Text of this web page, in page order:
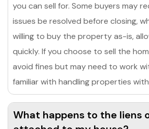
you can sell for. Some buyers may
issues be resolved before closing,
willing to buy the property as-is,
quickly. If you choose to sell the
avoid fines but may need to work
familiar with handling properties
What happens to the liens